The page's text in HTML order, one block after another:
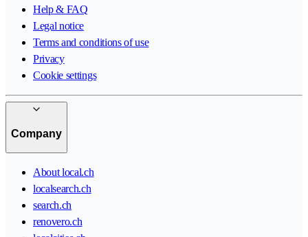
Help & FAQ
Legal notice
Terms and conditions of use
Privacy
Cookie settings
Company
About local.ch
localsearch.ch
search.ch
renovero.ch